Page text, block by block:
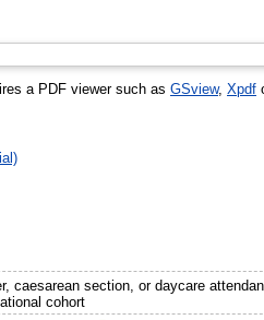
a PDF viewer such as GSview, Xpdf
caesarean section, or daycare
cohort